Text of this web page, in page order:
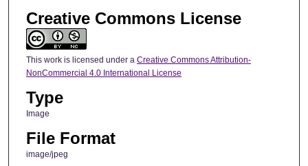
Creative Commons License
This work is licensed under a Creative Commons Attribution-
NonCommercial 4.0 International License
Type
Image
File Format
image/jpeg